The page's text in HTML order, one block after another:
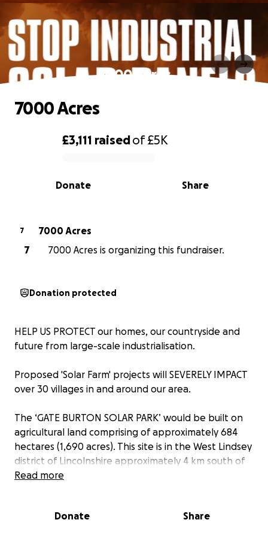
7000 Acres
0% complete
£3,111 raisedof£5K
Share
Donate
7000 Acres
7
7000 Acres
7
7000 Acres is organizing this fundraiser.
Donation protected
HELP US PROTECT our homes, our countryside and
future from large-scale industrialisation.
Proposed 'Solar Farm' projects will SEVERELY IMPACT
over 30 villages in and around our area.
The ‘GATE BURTON SOLAR PARK’ would be built on
agricultural land comprising of approximately 684
hectares (1,690 acres). This site is in the West Lindsey
district of Lincolnshire approximately 4 km south of
Gainsborough.
Cottam 1, which is 894 hectares, Cottam 2 which is 132
Read more
Donate Share